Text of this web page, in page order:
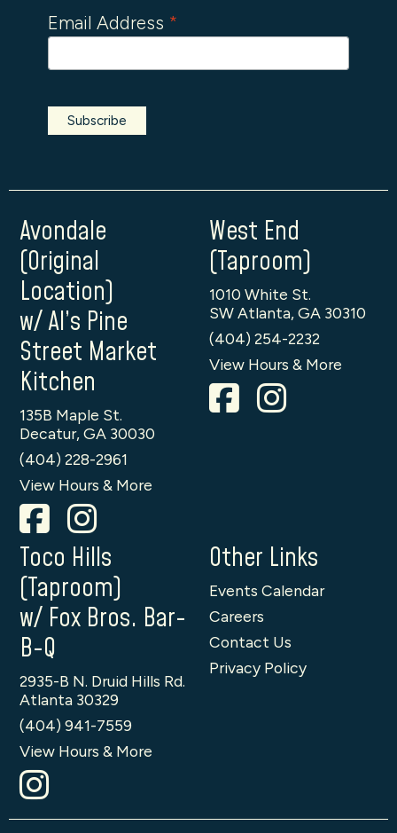
Email Address *
Avondale
(Original
Location)
w/ Al’s Pine
Street Market
Kitchen
135B Maple St.
Decatur, GA 30030
(404) 228-2961
View Hours & More
West End
(Taproom)
1010 White St.
SW Atlanta, GA 30310
(404) 254-2232
View Hours & More
Toco Hills
(Taproom)
w/ Fox Bros. Bar-
B-Q
2935-B N. Druid Hills Rd.
Atlanta 30329
(404) 941-7559
View Hours & More
Other Links
Events Calendar
Careers
Contact Us
Privacy Policy